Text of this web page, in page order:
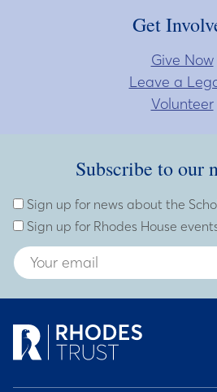
Get
Give Now
Leave a
Volunteer
Subscribe to our
Subscribe to our newsletter
Sign up for news about the
Sign up for Rhodes House